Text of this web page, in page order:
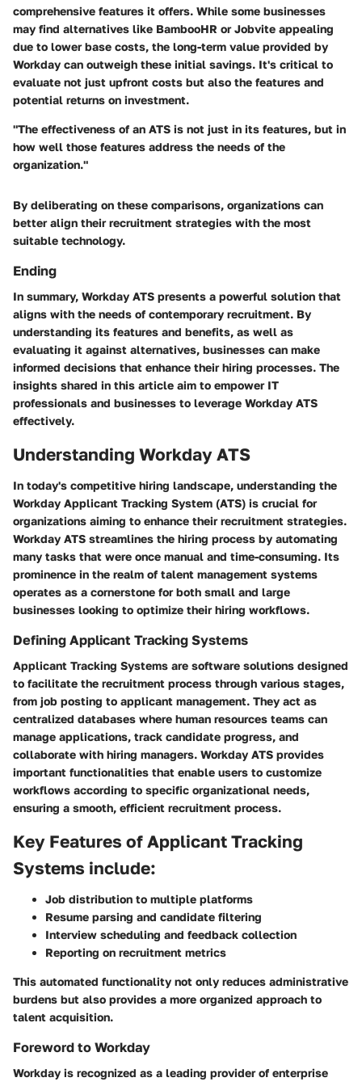
comprehensive features it offers. While some businesses
may find alternatives like BambooHR or Jobvite appealing
due to lower base costs, the long-term value provided by
Workday can outweigh these initial savings. It's critical to
evaluate not just upfront costs but also the features and
potential returns on investment.
"The effectiveness of an ATS is not just in its features, but in
how well those features address the needs of the
organization."
By deliberating on these comparisons, organizations can
better align their recruitment strategies with the most
suitable technology.
Ending
In summary, Workday ATS presents a powerful solution that
aligns with the needs of contemporary recruitment. By
understanding its features and benefits, as well as
evaluating it against alternatives, businesses can make
informed decisions that enhance their hiring processes. The
insights shared in this article aim to empower IT
professionals and businesses to leverage Workday ATS
effectively.
Understanding Workday ATS
In today's competitive hiring landscape, understanding the
Workday Applicant Tracking System (ATS) is crucial for
organizations aiming to enhance their recruitment strategies.
Workday ATS streamlines the hiring process by automating
many tasks that were once manual and time-consuming. Its
prominence in the realm of talent management systems
operates as a cornerstone for both small and large
businesses looking to optimize their hiring workflows.
Defining Applicant Tracking Systems
Applicant Tracking Systems are software solutions designed
to facilitate the recruitment process through various stages,
from job posting to applicant management. They act as
centralized databases where human resources teams can
manage applications, track candidate progress, and
collaborate with hiring managers. Workday ATS provides
important functionalities that enable users to customize
workflows according to specific organizational needs,
ensuring a smooth, efficient recruitment process.
Key Features of Applicant Tracking
Systems include:
Job distribution to multiple platforms
Resume parsing and candidate filtering
Interview scheduling and feedback collection
Reporting on recruitment metrics
This automated functionality not only reduces administrative
burdens but also provides a more organized approach to
talent acquisition.
Foreword to Workday
Workday is recognized as a leading provider of enterprise